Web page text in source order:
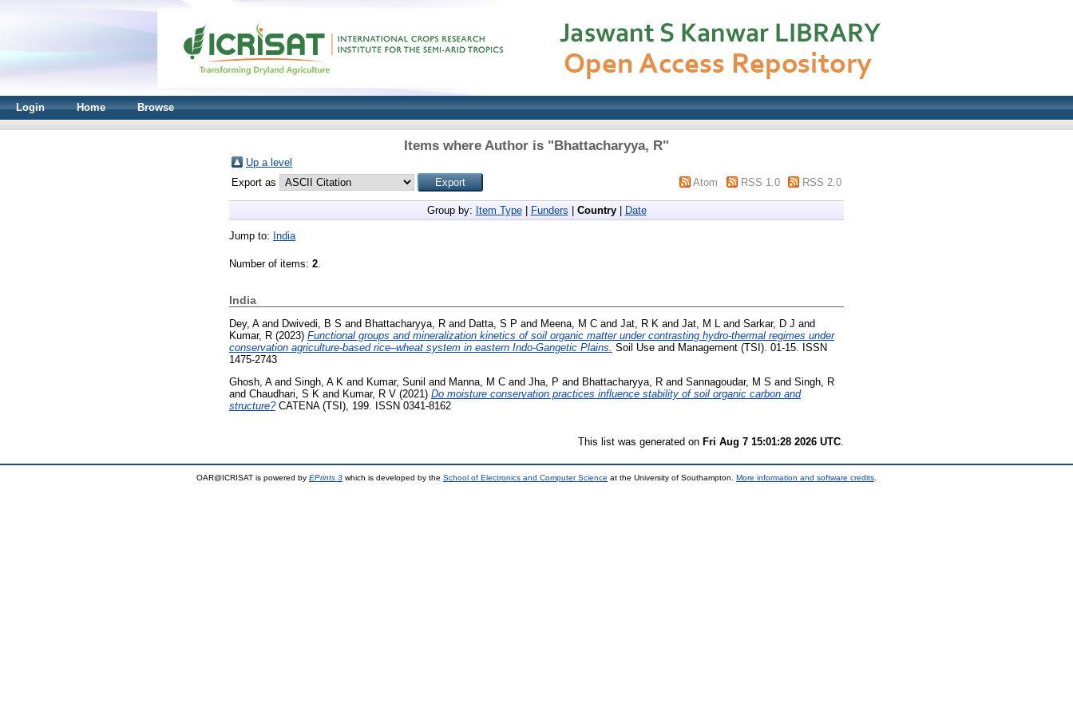
Login Home Browse
Items where Author is "Bhattacharyya, R"
Up a level
Export as
Atom RSS 1.0 RSS 2.0
Group by: Item Type| Funders Country| Date
Jump to: India
Number of items: 2.
India
Dey, Aand Dwivedi, B S and Bhattacharyya, R and Datta, S P and Meena, M C and Jat, R K and Jat, M L and Sarkar, D J and
Kumar, R (2023) Functional groups and mineralization kinetics of soil organic matter under contrasting hydro-thermal regimes under
conservation agriculture-based rice–wheat system in eastern Indo-Gangetic Plains. Soil Use and Management (TSI). 01-15. ISSN
1475-2743
Ghosh, Aand Singh, A K and Kumar, Sunil and Manna, M C and Jha, P and Bhattacharyya, R and Sannagoudar, M S and Singh, R
and Chaudhari, S K and Kumar, R V (2021) Do moisture conservation practices influence stability of soil organic carbon and
structure?CATENA (TSI), 199. ISSN 0341-8162
This list was generated on Fri Aug 7 15:01:28 2026 UTC
OAR@ICRISAT is powered by EPrints 3 which is developed by the School of Electronics and Computer Science at the University of Southampton. More information and software credits